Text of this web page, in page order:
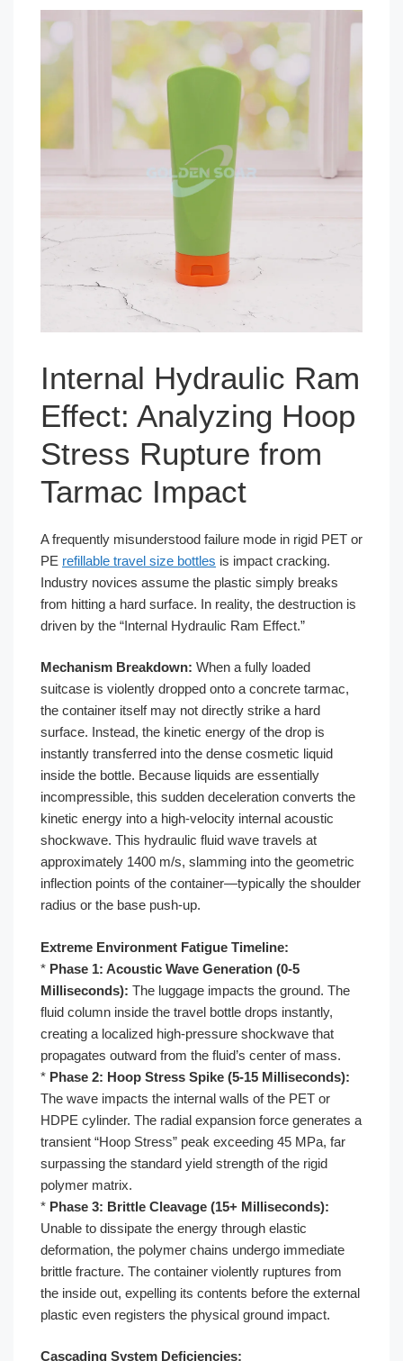
Internal Hydraulic Ram
Effect: Analyzing Hoop
Stress Rupture from
Tarmac Impact
A frequently misunderstood failure mode in rigid PET or
PE refillable travel size bottles is impact cracking.
Industry novices assume the plastic simply breaks
from hitting a hard surface. In reality, the destruction is
driven by the “Internal Hydraulic Ram Effect.”
Mechanism Breakdown: When a fully loaded
suitcase is violently dropped onto a concrete tarmac,
the container itself may not directly strike a hard
surface. Instead, the kinetic energy of the drop is
instantly transferred into the dense cosmetic liquid
inside the bottle. Because liquids are essentially
incompressible, this sudden deceleration converts the
kinetic energy into a high-velocity internal acoustic
shockwave. This hydraulic fluid wave travels at
approximately 1400 m/s, slamming into the geometric
inflection points of the container—typically the shoulder
radius or the base push-up.
Extreme Environment Fatigue Timeline:
* Phase 1: Acoustic Wave Generation (0-5
Milliseconds): The luggage impacts the ground. The
fluid column inside the travel bottle drops instantly,
creating a localized high-pressure shockwave that
propagates outward from the fluid’s center of mass.
* Phase 2: Hoop Stress Spike (5-15 Milliseconds):
The wave impacts the internal walls of the PET or
HDPE cylinder. The radial expansion force generates a
transient “Hoop Stress” peak exceeding 45 MPa, far
surpassing the standard yield strength of the rigid
polymer matrix.
* Phase 3: Brittle Cleavage (15+ Milliseconds):
Unable to dissipate the energy through elastic
deformation, the polymer chains undergo immediate
brittle fracture. The container violently ruptures from
the inside out, expelling its contents before the external
plastic even registers the physical ground impact.
Cascading System Deficiencies: